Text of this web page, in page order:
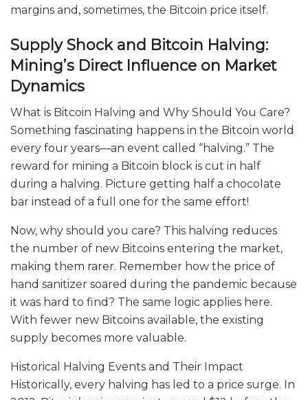
margins and, sometimes, the Bitcoin price itself.
Supply Shock and Bitcoin Halving:
Mining’s Direct Influence on Market
Dynamics
What is Bitcoin Halving and Why Should You Care?
Something fascinating happens in the Bitcoin world
every four years—an event called “halving.” The
reward for mining a Bitcoin block is cut in half
during a halving. Picture getting half a chocolate
bar instead of a full one for the same effort!
Now, why should you care? This halving reduces
the number of new Bitcoins entering the market,
making them rarer. Remember how the price of
hand sanitizer soared during the pandemic because
it was hard to find? The same logic applies here.
With fewer new Bitcoins available, the existing
supply becomes more valuable.
Historical Halving Events and Their Impact
Historically, every halving has led to a price surge. In